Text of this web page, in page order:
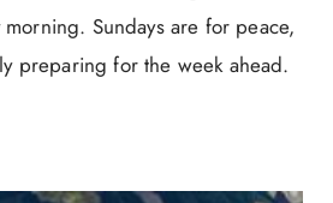
Sundays are for peace,
preparing for the week ahead.